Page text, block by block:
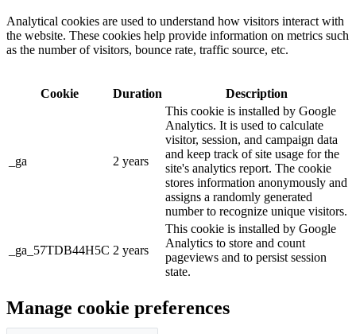
Analytical cookies are used to understand how visitors interact with
the website. These cookies help provide information on metrics such
as the number of visitors, bounce rate, traffic source, etc.
Cookie Duration Description
_ga 2 years
This cookie is installed by Google
Analytics. It is used to calculate
visitor, session, and campaign data
and keep track of site usage for the
site's analytics report. The cookie
stores information anonymously and
assigns a randomly generated
number to recognize unique visitors.
_ga_57TDB44H5C 2 years
This cookie is installed by Google
Analytics to store and count
pageviews and to persist session
state.
Manage cookie preferences